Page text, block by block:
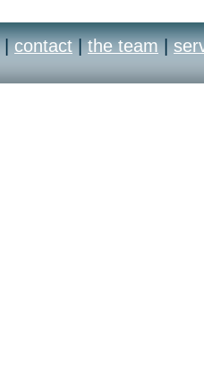
| contact | the team |